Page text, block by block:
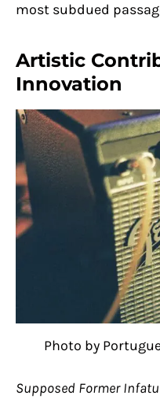
most subdued
Artistic
Innovation
Photo by
Supposed Former